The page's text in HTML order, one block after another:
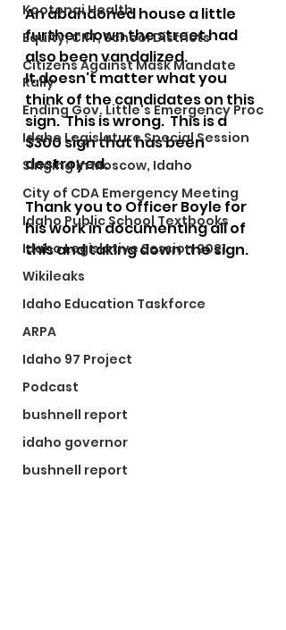
Kootenai Health
Equity, CRT, School Districts
Citizens Against Mask Mandate
Rally
Ending Gov. Little's Emergency Proc
Idaho Legislature Special Session
Singing in Moscow, Idaho
City of CDA Emergency Meeting
Idaho Public School Textbooks
Idaho Legislative Session 2021
Wikileaks
Idaho Education Taskforce
ARPA
Idaho 97 Project
Podcast
bushnell report
idaho governor
bushnell report
An abandoned house a little
further down the street had
also been vandalized.
It doesn't matter what you
think of the candidates on this
sign.  This is wrong.  This is a
$300 sign that has been
destroyed.
Thank you to Officer Boyle for
his work in documenting all of
this and taking down the sign.